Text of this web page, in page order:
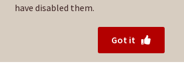
© 2026 Fundraiser 4 Us.
Powered by Wood Mountain.
38393@lapd.online
have disabled them.
Got it